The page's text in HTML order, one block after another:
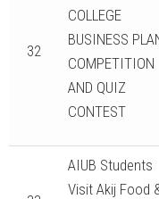
32
COLLEGE
BUSINESS
COMPETITION
AND QUIZ
CONTEST
AIUB Students
Visit Akij Food